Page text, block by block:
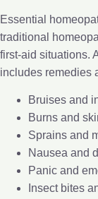
Essential
traditional
first-aid situations.
includes remedies
Bruises and
Burns and
Sprains and
Nausea and
Panic and
Insect bites